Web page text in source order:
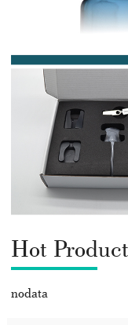
Hot
nodata